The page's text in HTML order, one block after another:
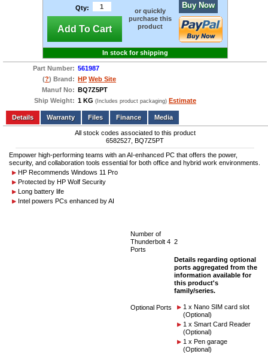
Qty:
Add To Cart
or quickly
purchase this
product
Buy Now
In stock for shipping
Part Number: 561987
(?) Brand: HP Web Site
Manuf No: BQ7Z5PT
Ship Weight: 1 KG (Includes product packaging) Estimate
Add to wishlist Write a Review
Details
Files Finance Media
All stock codes associated to this product
6582527, BQ7Z5PT
Empower high-performing teams with an AI-enhanced PC that offers the power,
security, and collaboration tools essential for both office and hybrid work environments.
HP Recommends Windows 11 Pro
Protected by HP Wolf Security
Long battery life
Intel powers PCs enhanced by AI
Number of
Thunderbolt 4
Ports
2
Optional Ports
Details regarding optional
ports aggregated from the
information available for
this product's
family/series.
1 x Nano SIM card slot
(Optional)
1 x Smart Card Reader
(Optional)
1 x Pen garage
(Optional)